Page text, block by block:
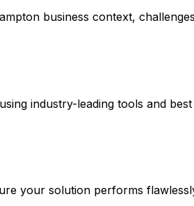
business context,
industry-leading tools and
your solution performs